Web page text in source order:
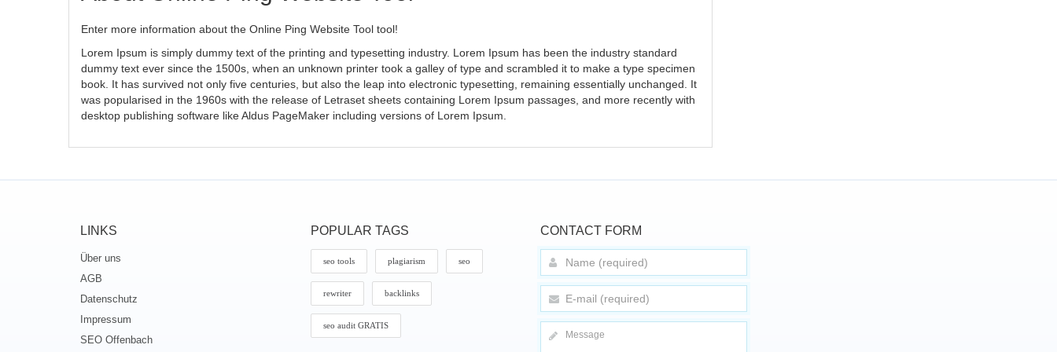
Enter more information about the Online Ping Website Tool tool!
Lorem Ipsum is simply dummy text of the printing and typesetting industry. Lorem Ipsum has been the industry standard
dummy text ever since the 1500s, when an unknown printer took a galley of type and scrambled it to make a type specimen
book. It has survived not only five centuries, but also the leap into electronic typesetting, remaining essentially unchanged. It
was popularised in the 1960s with the release of Letraset sheets containing Lorem Ipsum passages, and more recently with
desktop publishing software like Aldus PageMaker including versions of Lorem Ipsum.
LINKS
Über uns
AGB
Datenschutz
Impressum
SEO Offenbach
POPULAR TAGS
seo tools plagiarism seo
rewriter backlinks
seo audit GRATIS
CONTACT FORM